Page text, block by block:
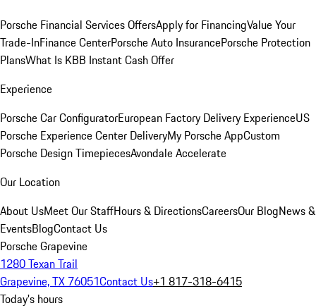
Porsche Financial Services OffersApply for FinancingValue Your
Trade-InFinance CenterPorsche Auto InsurancePorsche Protection
PlansWhat Is KBB Instant Cash Offer
Experience
Porsche Car ConfiguratorEuropean Factory Delivery ExperienceUS
Porsche Experience Center DeliveryMy Porsche AppCustom
Porsche Design TimepiecesAvondale Accelerate
Our Location
About UsMeet Our StaffHours & DirectionsCareersOur BlogNews &
EventsBlogContact Us
Porsche Grapevine
1280 Texan Trail
Grapevine, TX 76051Contact Us+1 817-318-6415
Today's hours